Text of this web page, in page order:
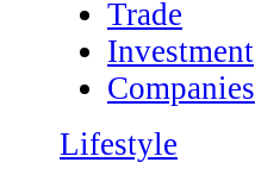
Trade
Investment
Companies
Lifestyle